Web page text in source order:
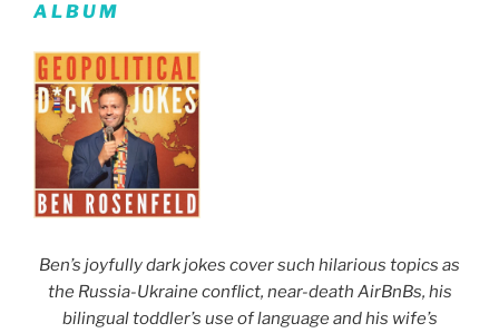
ALBUM
Ben’s joyfully dark jokes cover such hilarious topics as
the Russia-Ukraine conflict, near-death AirBnBs, his
bilingual toddler’s use of language and his wife’s